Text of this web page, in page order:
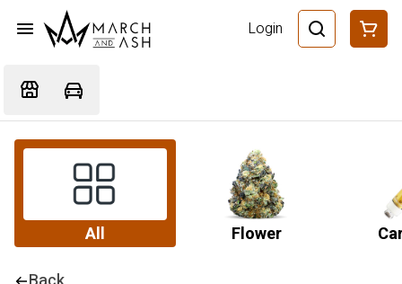
Login
All Flower